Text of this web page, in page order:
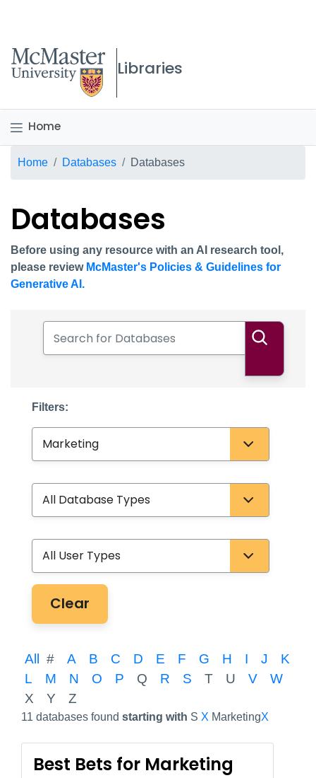
McMaster logo
Libraries
Home
Breadcrumb
Home Databases Databases
Databases
Before using any resource with an AI research tool,
please review McMaster's Policies & Guidelines for
Generative AI.
Filters:
Clear
All # A B C D E F G H I J
K
L
M N O P Q R S T U V
W
X
Y Z
11 databases found starting with S X MarketingX
Best Bets for Marketing